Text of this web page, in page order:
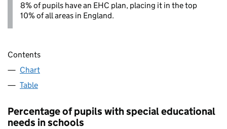
8% of pupils have an EHC plan, placing it in the top
10% of all areas in England.
Contents
Chart
Table
Percentage of pupils with special educational
needs in schools